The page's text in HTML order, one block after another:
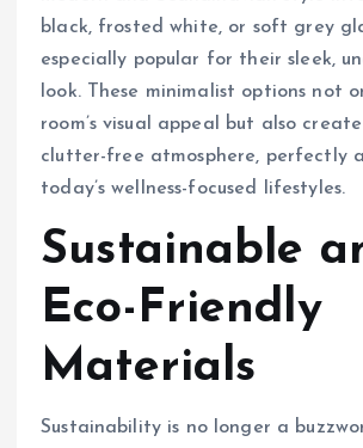
black, frosted white, or soft grey
especially popular for their sleek,
look. These minimalist options not
room’s visual appeal but also
clutter-free atmosphere, perfectly
today’s wellness-focused lifestyles.
Sustainable
Eco-Friendly
Materials
Sustainability is no longer a